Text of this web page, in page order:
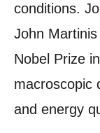
conditions.
John
Nobel Prize
macroscopic
and energy